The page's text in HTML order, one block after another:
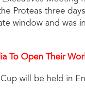
Proteas three
window and was
To Open Their
will be held in